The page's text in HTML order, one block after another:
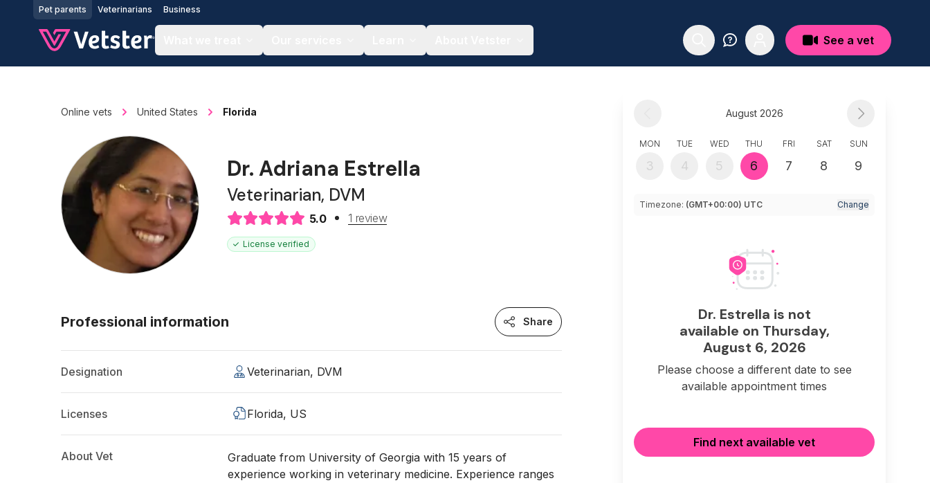
Jump to main content
Pet parents Veterinarians Business
See a vet
Online vets United States Florida
Dr. Adriana Estrella
Veterinarian, DVM
5.0 1 review
License verified
Professional information Share
Designation Veterinarian, DVM
Licenses Florida, US
About Vet
Graduate from University of Georgia with 15 years of
experience working in veterinary medicine. Experience ranges
August 2026
MON
3
TUE
4
WED
5
THU
6
FRI
7
SAT
8
SUN
9
Timezone: (GMT+00:00) UTC Change
Dr. Estrella is not
available on Thursday,
August 6, 2026
Please choose a different date to see
available appointment times
Find next available vet